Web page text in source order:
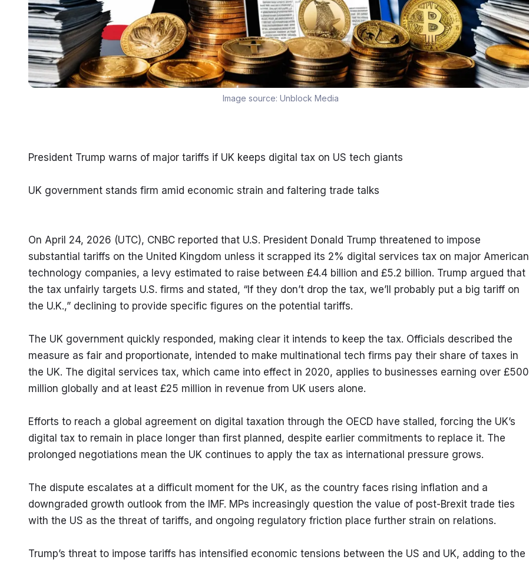
Image source: Unblock Media
President Trump warns of major tariffs if UK keeps digital tax on US tech giants
UK government stands firm amid economic strain and faltering trade talks
On April 24, 2026 (UTC), CNBC reported that U.S. President Donald Trump threatened to impose
substantial tariffs on the United Kingdom unless it scrapped its 2% digital services tax on major American
technology companies, a levy estimated to raise between £4.4 billion and £5.2 billion. Trump argued that
the tax unfairly targets U.S. firms and stated, “If they don’t drop the tax, we’ll probably put a big tariff on
the U.K.,” declining to provide specific figures on the potential tariffs.
The UK government quickly responded, making clear it intends to keep the tax. Officials described the
measure as fair and proportionate, intended to make multinational tech firms pay their share of taxes in
the UK. The digital services tax, which came into effect in 2020, applies to businesses earning over £500
million globally and at least £25 million in revenue from UK users alone.
Efforts to reach a global agreement on digital taxation through the OECD have stalled, forcing the UK’s
digital tax to remain in place longer than first planned, despite earlier commitments to replace it. The
prolonged negotiations mean the UK continues to apply the tax as international pressure grows.
The dispute escalates at a difficult moment for the UK, as the country faces rising inflation and a
downgraded growth outlook from the IMF. MPs increasingly question the value of post-Brexit trade ties
with the US as the threat of tariffs, and ongoing regulatory friction place further strain on relations.
Trump’s threat to impose tariffs has intensified economic tensions between the US and UK, adding to the